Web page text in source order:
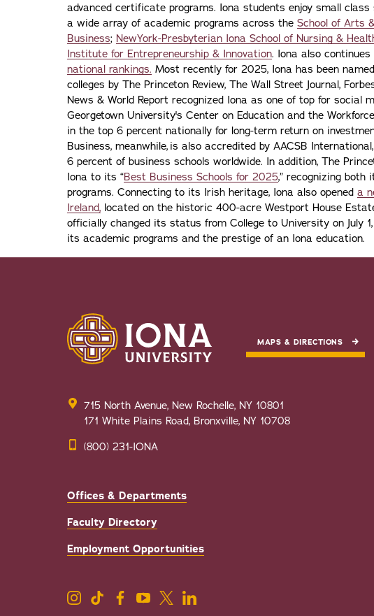
advanced certificate programs. Iona students enjoy small class
a wide array of academic programs across the School of Arts
Business; NewYork-Presbyterian Iona School of Nursing &
Institute for Entrepreneurship & Innovation. Iona also
national rankings. Most recently for 2025, Iona has been
colleges by The Princeton Review, The Wall Street Journal,
News & World Report recognized Iona as one of top for social
Georgetown University's Center on Education and the
in the top 6 percent nationally for long-term return on
Business, meanwhile, is also accredited by AACSB
6 percent of business schools worldwide. In addition, The
Iona to its “Best Business Schools for 2025,” recognizing both
programs. Connecting to its Irish heritage, Iona also opened a
Ireland, located on the historic 400-acre Westport House
officially changed its status from College to University on July
its academic programs and the prestige of an Iona education.
MAPS & DIRECTIONS
715 North Avenue, New Rochelle, NY 10801
171 White Plains Road, Bronxville, NY 10708
(800) 231-IONA
Offices & Departments
Faculty Directory
Employment Opportunities